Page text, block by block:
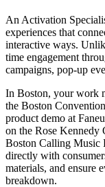
An Activation
experiences that
interactive ways.
time engagement
campaigns, pop-up
In Boston, your work
the Boston
product demo at
on the Rose Kennedy
Boston Calling Music
directly with
materials, and ensure
breakdown.